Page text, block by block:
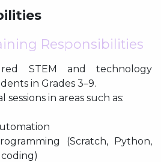
Responsibilities
STEM and technology
in Grades 3–9.
in areas such as:
(Scratch, Python,